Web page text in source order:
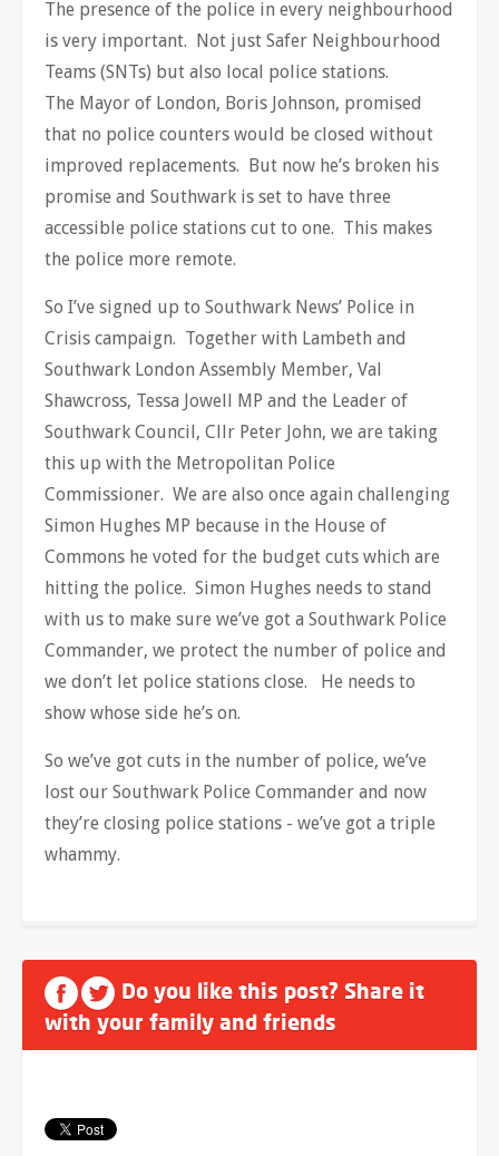
The presence of the police in every neighbourhood
is very important. Not just Safer Neighbourhood
Teams (SNTs) but also local police stations.
The Mayor of London, Boris Johnson, promised
that no police counters would be closed without
improved replacements. But now he’s broken his
promise and Southwark is set to have three
accessible police stations cut to one. This makes
the police more remote.
So I’ve signed up to Southwark News’ Police in
Crisis campaign. Together with Lambeth and
Southwark London Assembly Member, Val
Shawcross, Tessa Jowell MP and the Leader of
Southwark Council, Cllr Peter John, we are taking
this up with the Metropolitan Police
Commissioner. We are also once again challenging
Simon Hughes MP because in the House of
Commons he voted for the budget cuts which are
hitting the police. Simon Hughes needs to stand
with us to make sure we’ve got a Southwark Police
Commander, we protect the number of police and
we don’t let police stations close. He needs to
show whose side he’s on.
So we’ve got cuts in the number of police, we’ve
lost our Southwark Police Commander and now
they’re closing police stations - we’ve got a triple
whammy.
Do you like this post? Share it
with your family and friends